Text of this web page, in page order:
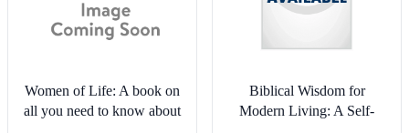
Women of Life: A book on
all you need to know about
Biblical Wisdom for
Modern Living: A Self-